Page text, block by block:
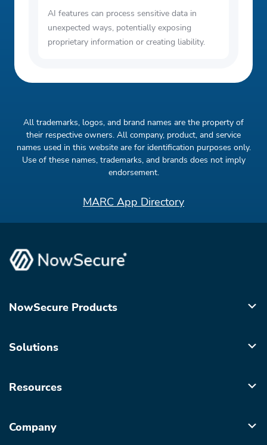
AI features can process sensitive data in
unexpected ways, potentially exposing
proprietary information or creating liability.
All trademarks, logos, and brand names are the property of
their respective owners. All company, product, and service
names used in this website are for identification purposes only.
Use of these names, trademarks, and brands does not imply
endorsement.
MARC App Directory
NowSecure Products
Solutions
Resources
Company